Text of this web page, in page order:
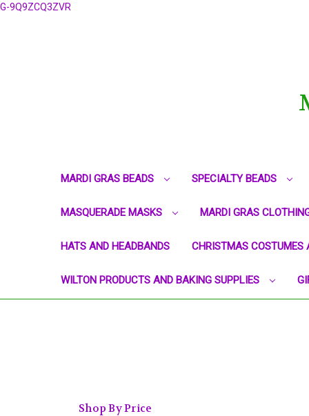
G-9Q9ZCQ3ZVR
MARDI GRAS BEADS SPECIALTY BEADS
MASQUERADE MASKS MARDI GRAS
HATS AND HEADBANDS CHRISTMAS COSTUMES
WILTON PRODUCTS AND BAKING SUPPLIES
Shop By Price